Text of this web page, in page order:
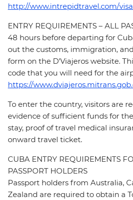
http://www.intrepidtravel.com/
ENTRY REQUIREMENTS – ALL
48 hours before departing for
out the customs, immigration,
form on the D'Viajeros website.
code that you will need for the
https://
To enter the country, visitors are
evidence of sufficient funds for
stay, proof of travel medical
onward travel ticket.
CUBA ENTRY REQUIREMENTS
PASSPORT HOLDERS
Passport holders from Australia,
Zealand are required to obtain a